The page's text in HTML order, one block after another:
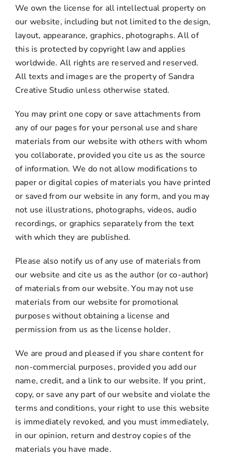
We own the license for all intellectual property on
our website, including but not limited to the design,
layout, appearance, graphics, photographs. All of
this is protected by copyright law and applies
worldwide. All rights are reserved and reserved.
All texts and images are the property of Sandra
Creative Studio unless otherwise stated.
You may print one copy or save attachments from
any of our pages for your personal use and share
materials from our website with others with whom
you collaborate, provided you cite us as the source
of information. We do not allow modifications to
paper or digital copies of materials you have printed
or saved from our website in any form, and you may
not use illustrations, photographs, videos, audio
recordings, or graphics separately from the text
with which they are published.
Please also notify us of any use of materials from
our website and cite us as the author (or co-author)
of materials from our website. You may not use
materials from our website for promotional
purposes without obtaining a license and
permission from us as the license holder.
We are proud and pleased if you share content for
non-commercial purposes, provided you add our
name, credit, and a link to our website. If you print,
copy, or save any part of our website and violate the
terms and conditions, your right to use this website
is immediately revoked, and you must immediately,
in our opinion, return and destroy copies of the
materials you have made.